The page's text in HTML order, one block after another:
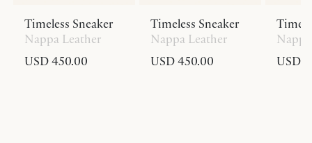
Timeless Sneaker
Nappa Leather
USD 450.00
Timeless Sneaker
Nappa Leather
USD 450.00
USD